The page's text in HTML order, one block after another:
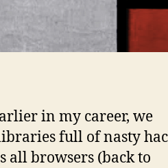
in my career, we
full of nasty
all browsers (back to